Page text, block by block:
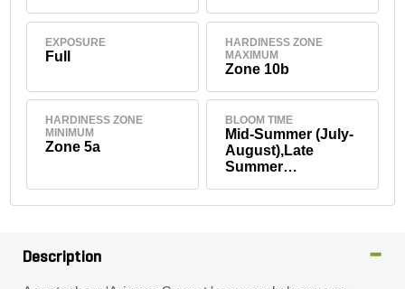
EXPOSURE
Full
HARDINESS ZONE
MAXIMUM
Zone 10b
HARDINESS ZONE
MINIMUM
Zone 5a
BLOOM TIME
Mid-Summer (July-
August),Late
Summer
Description